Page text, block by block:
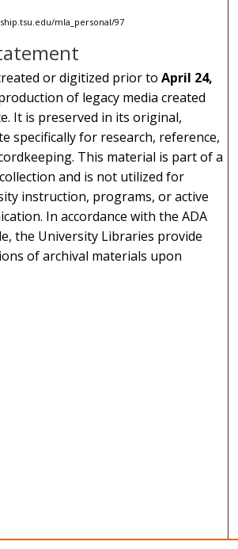
mla_personal/97
or digitized prior toApril 24,
of legacy media created
It is preserved in its original,
specifically for research, reference,
This material is part of a
and is not utilized for
instruction, programs, or active
In accordance with the ADA
the University Libraries provide
of archival materials upon